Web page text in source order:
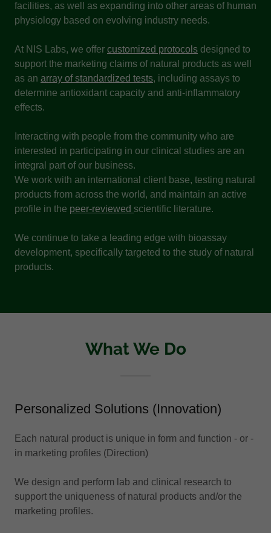
facilities, as well as expanding into other areas of human
physiology based on evolving industry needs.
At NIS Labs, we offer customized protocols designed to
support the marketing claims of natural products as well
as an array of standardized tests, including assays to
determine antioxidant capacity and anti-inflammatory
effects.
Interacting with people from the community who are
interested in participating in our clinical studies are an
integral part of our business.
We work with an international client base, testing natural
products from across the world, and maintain an active
profile in the peer-reviewed scientific literature.
We continue to take a leading edge with bioassay
development, specifically targeted to the study of natural
products.
What We Do
Personalized Solutions (Innovation)
Each natural product is unique in form and function - or -
in marketing profiles (Direction)
We design and perform lab and clinical research to
support the uniqueness of natural products and/or the
marketing profiles.